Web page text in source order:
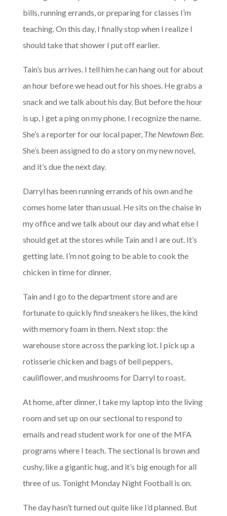
bills, running errands, or preparing for classes I’m
teaching. On this day, I finally stop when I realize I
should take that shower I put off earlier.
Tain’s bus arrives. I tell him he can hang out for about
an hour before we head out for his shoes. He grabs a
snack and we talk about his day. But before the hour
is up, I get a ping on my phone. I recognize the name.
She’s a reporter for our local paper, The Newtown Bee.
She’s been assigned to do a story on my new novel,
and it’s due the next day.
Darryl has been running errands of his own and he
comes home later than usual. He sits on the chaise in
my office and we talk about our day and what else I
should get at the stores while Tain and I are out. It’s
getting late. I’m not going to be able to cook the
chicken in time for dinner.
Tain and I go to the department store and are
fortunate to quickly find sneakers he likes, the kind
with memory foam in them. Next stop: the
warehouse store across the parking lot. I pick up a
rotisserie chicken and bags of bell peppers,
cauliflower, and mushrooms for Darryl to roast.
At home, after dinner, I take my laptop into the living
room and set up on our sectional to respond to
emails and read student work for one of the MFA
programs where I teach. The sectional is brown and
cushy, like a gigantic hug, and it’s big enough for all
three of us. Tonight Monday Night Football is on.
The day hasn’t turned out quite like I’d planned. But